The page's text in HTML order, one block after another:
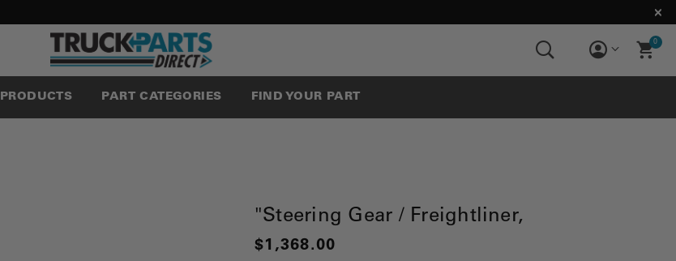
0
PART CATEGORIES FIND YOUR PART
"Steering Gear / Freightliner,
$1,368.00